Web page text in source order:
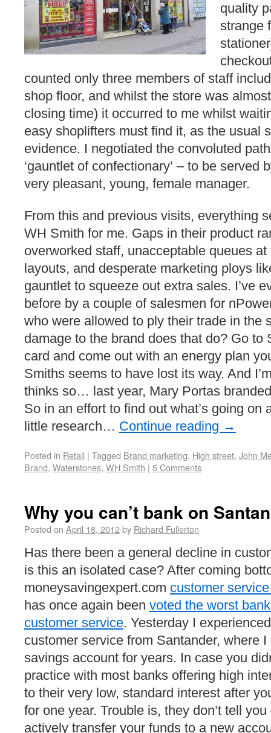
quality
strange
counted only three members of staff
shop floor, and whilst the store was
closing time) it occurred to me whilst
easy shoplifters must find it, as the usual
evidence. I negotiated the convoluted
‘gauntlet of confectionary’ – to be served
very pleasant, young, female manager.
From this and previous visits, everything
WH Smith for me. Gaps in their product
overworked staff, unacceptable queues
layouts, and desperate marketing ploys
gauntlet to squeeze out extra sales. I’ve
before by a couple of salesmen for
who were allowed to ply their trade in the
damage to the brand does that do? Go to
card and come out with an energy plan
Smiths seems to have lost its way. And
thinks so… last year, Mary Portas
So in an effort to find out what’s going on
little research… Continue reading →
Posted in Retail | Tagged Brand marketing, High street, John
Brand, Waterstones, WH Smith | 5 Comments
Why you can’t bank on
Posted on April 18, 2012by Richard Fullerton
Has there been a general decline in
is this an isolated case? After coming
moneysavingexpert.com customer
has once again been voted the worst
customer service. Yesterday I
customer service from Santander, where
savings account for years. In case you
practice with most banks offering high
to their very low, standard interest after
for one year. Trouble is, they don’t tell
actively transfer your funds to a new